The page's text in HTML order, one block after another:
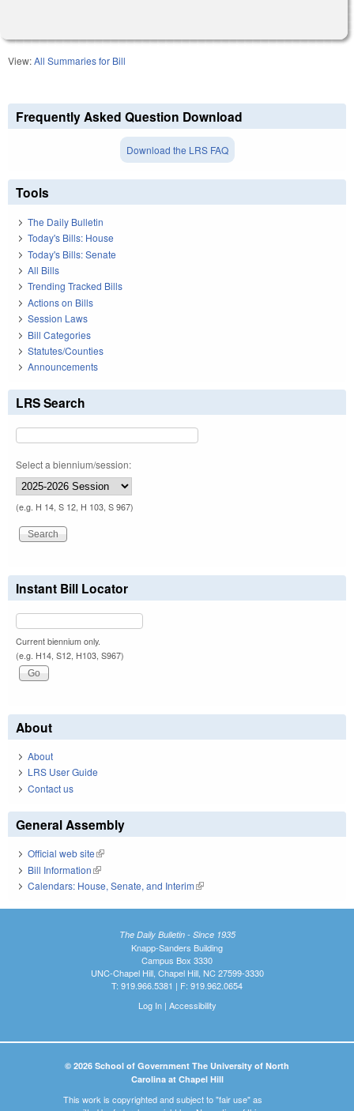
View:All Summaries for Bill
Frequently Asked Question Download
Download the LRS FAQ
Tools
The Daily Bulletin
Today's Bills: House
Today's Bills: Senate
All Bills
Trending Tracked Bills
Actions on Bills
Session Laws
Bill Categories
Statutes/Counties
Announcements
LRS Search
Select a biennium/session:
(e.g. H 14, S 12, H 103, S 967)
Instant Bill Locator
Current biennium only.
(e.g. H14, S12, H103, S967)
About
About
LRS User Guide
Contact us
General Assembly
Official web site(link is external)
Bill Information(link is external)
Calendars: House, Senate, and Interim(link is external)
The Daily Bulletin - Since 1935
Knapp-Sanders Building
Campus Box 3330
UNC-Chapel Hill, Chapel Hill, NC 27599-3330
T: 919.966.5381 | F: 919.962.0654
Log In| Accessibility
© 2026 School of Government The University of North
Carolina at Chapel Hill
This work is copyrighted and subject to "fair use" as